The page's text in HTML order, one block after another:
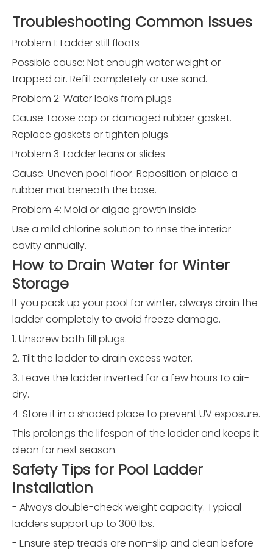
Troubleshooting Common Issues
Problem 1: Ladder still floats
Possible cause: Not enough water weight or
trapped air. Refill completely or use sand.
Problem 2: Water leaks from plugs
Cause: Loose cap or damaged rubber gasket.
Replace gaskets or tighten plugs.
Problem 3: Ladder leans or slides
Cause: Uneven pool floor. Reposition or place a
rubber mat beneath the base.
Problem 4: Mold or algae growth inside
Use a mild chlorine solution to rinse the interior
cavity annually.
How to Drain Water for Winter
Storage
If you pack up your pool for winter, always drain the
ladder completely to avoid freeze damage.
1. Unscrew both fill plugs.
2. Tilt the ladder to drain excess water.
3. Leave the ladder inverted for a few hours to air-
dry.
4. Store it in a shaded place to prevent UV exposure.
This prolongs the lifespan of the ladder and keeps it
clean for next season.
Safety Tips for Pool Ladder
Installation
- Always double-check weight capacity. Typical
ladders support up to 300 lbs.
- Ensure step treads are non-slip and clean before